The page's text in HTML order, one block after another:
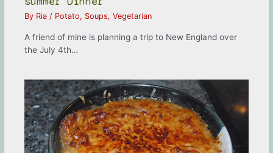
By Ria/ Potato, Soups,Vegetarian
A friend of mine is planning a trip to New England over
the July 4th…